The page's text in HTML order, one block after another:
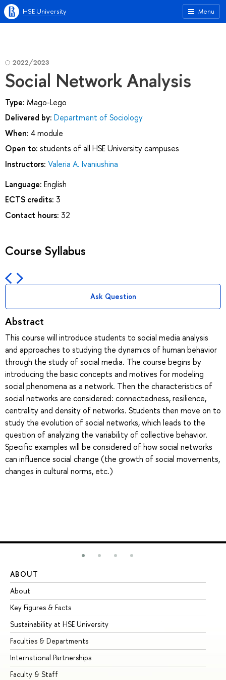
Menu
HSE University
2022/2023
Social Network Analysis
Type: Mago-Lego
Delivered by: Department of Sociology
When: 4 module
Open to: students of all HSE University campuses
Instructors: Valeria A. Ivaniushina
Language: English
ECTS credits: 3
Contact hours: 32
Course Syllabus
Ask Question
Abstract
This course will introduce students to social media analysis
and approaches to studying the dynamics of human behavior
through the study of social media. The course begins by
introducing the basic concepts and motives for modeling
social phenomena as a network. Then the characteristics of
social networks are considered: connectedness, resilience,
centrality and density of networks. Students then move on to
study the evolution of social networks, which leads to the
question of analyzing the variability of collective behavior.
Specific examples will be considered of how social networks
can influence social change (the growth of social movements,
changes in cultural norms, etc.)
ABOUT
About
Key Figures & Facts
Sustainability at HSE University
Faculties & Departments
International Partnerships
Faculty & Staff